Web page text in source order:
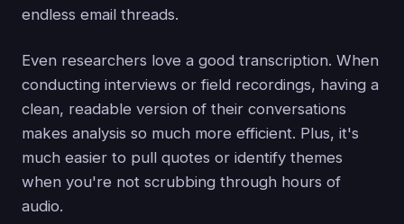
endless email threads.
Even researchers love a good transcription. When
conducting interviews or field recordings, having a
clean, readable version of their conversations
makes analysis so much more efficient. Plus, it's
much easier to pull quotes or identify themes
when you're not scrubbing through hours of
audio.